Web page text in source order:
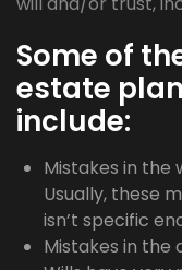
Some of
estate
include:
Mistakes in the
Usually, these
isn’t specific
Mistakes in the